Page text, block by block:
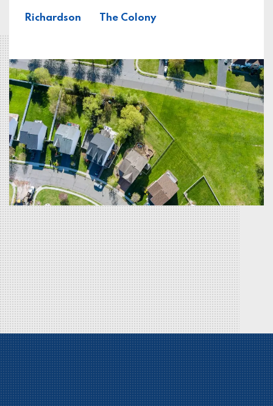
Richardson The Colony